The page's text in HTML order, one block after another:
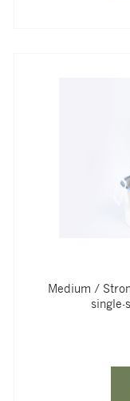
Medium /
single-